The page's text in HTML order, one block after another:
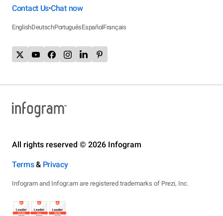
Contact Us•Chat now
EnglishDeutschPortuguêsEspañolFrançais
All rights reserved © 2026 Infogram
Terms& Privacy
Infogram and Infogr.am are registered trademarks of Prezi, Inc.